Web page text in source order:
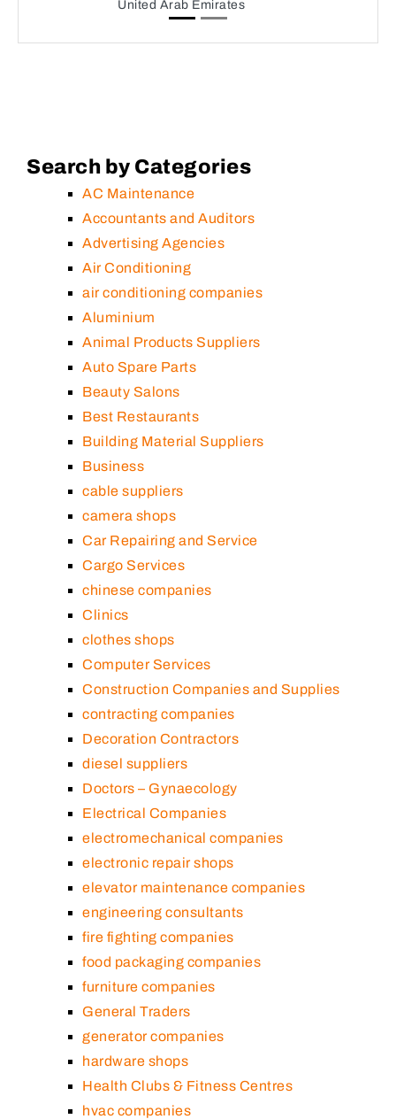
United Arab Emirates
Search by Categories
AC Maintenance
Accountants and Auditors
Advertising Agencies
Air Conditioning
air conditioning companies
Aluminium
Animal Products Suppliers
Auto Spare Parts
Beauty Salons
Best Restaurants
Building Material Suppliers
Business
cable suppliers
camera shops
Car Repairing and Service
Cargo Services
chinese companies
Clinics
clothes shops
Computer Services
Construction Companies and Supplies
contracting companies
Decoration Contractors
diesel suppliers
Doctors – Gynaecology
Electrical Companies
electromechanical companies
electronic repair shops
elevator maintenance companies
engineering consultants
fire fighting companies
food packaging companies
furniture companies
General Traders
generator companies
hardware shops
Health Clubs & Fitness Centres
hvac companies